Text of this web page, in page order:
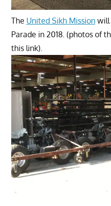
The United Sikh Missionwill
Parade in 2018. (photos of
this link).